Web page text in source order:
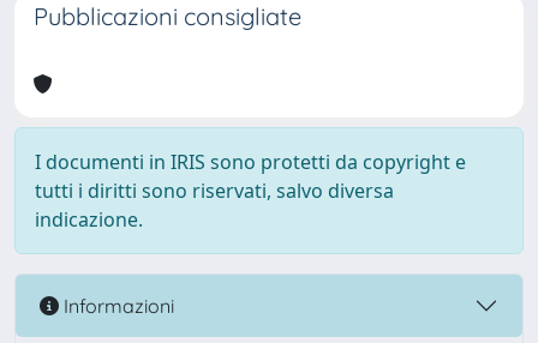
Pubblicazioni consigliate
I documenti in IRIS sono protetti da copyright e
tutti i diritti sono riservati, salvo diversa
indicazione.
Informazioni